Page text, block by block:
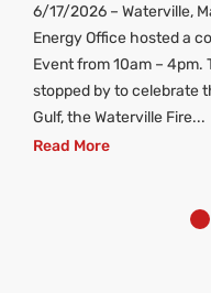
6/17/2026 – Waterville,
Energy Office hosted a
Event from 10am –
stopped by to celebrate
Gulf, the Waterville Fire...
Read More